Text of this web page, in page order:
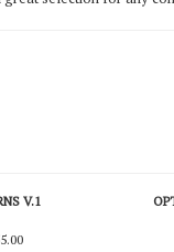
V.1